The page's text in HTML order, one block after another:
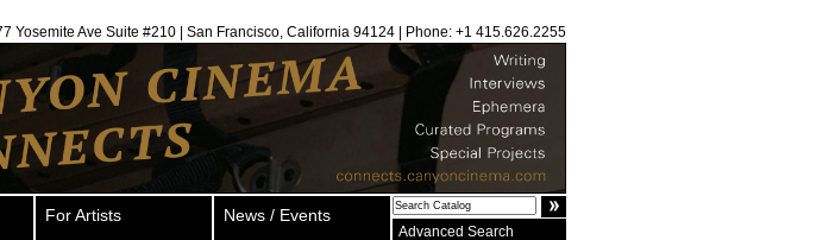
Yosemite Ave Suite #210 | San Francisco, California 94124 | Phone: +1 415.626.2255
For Artists News / Events
Advanced Search